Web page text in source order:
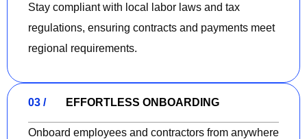
Stay compliant with local labor laws and tax
regulations, ensuring contracts and payments meet
regional requirements.
03 / EFFORTLESS ONBOARDING
Onboard employees and contractors from anywhere